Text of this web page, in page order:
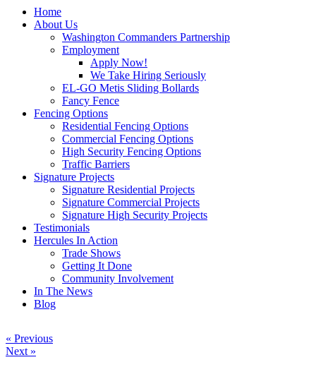
Home
About Us
Washington Commanders Partnership
Employment
Apply Now!
We Take Hiring Seriously
EL-GO Metis Sliding Bollards
Fancy Fence
Fencing Options
Residential Fencing Options
Commercial Fencing Options
High Security Fencing Options
Traffic Barriers
Signature Projects
Signature Residential Projects
Signature Commercial Projects
Signature High Security Projects
Testimonials
Hercules In Action
Trade Shows
Getting It Done
Community Involvement
In The News
Blog
« Previous
Next »